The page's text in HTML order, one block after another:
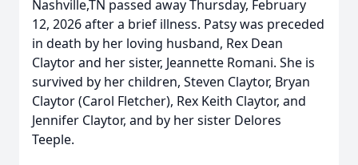
Nashville,TN passed away Thursday, February
12, 2026 after a brief illness. Patsy was preceded
in death by her loving husband, Rex Dean
Claytor and her sister, Jeannette Romani. She is
survived by her children, Steven Claytor, Bryan
Claytor (Carol Fletcher), Rex Keith Claytor, and
Jennifer Claytor, and by her sister Delores
Teeple.